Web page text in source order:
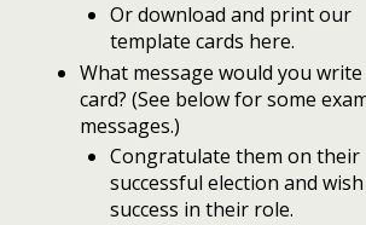
Or download and print our
template cards here.
What message would you
card? (See below for some
messages.)
Congratulate them on their
successful election and
success in their role.